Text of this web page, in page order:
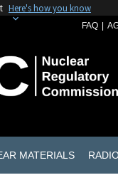
Here's how you know
FAQ
MATERIALS